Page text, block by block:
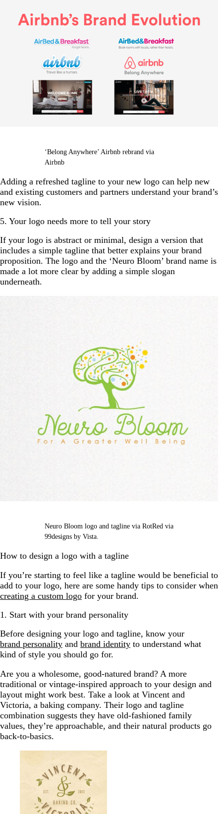
‘Belong Anywhere’ Airbnb rebrand via
Airbnb
Adding a refreshed tagline to your new logo can help new
and existing customers and partners understand your brand’s
new vision.
5. Your logo needs more to tell your story
If your logo is abstract or minimal, design a version that
includes a simple tagline that better explains your brand
proposition. The logo and the ‘Neuro Bloom’ brand name is
made a lot more clear by adding a simple slogan
underneath.
Neuro Bloom logo and tagline via RotRed via
99designs by Vista.
How to design a logo with a tagline
If you’re starting to feel like a tagline would be beneficial to
add to your logo, here are some handy tips to consider when
creating a custom logo for your brand.
1. Start with your brand personality
Before designing your logo and tagline, know your
brand personality and brand identity to understand what
kind of style you should go for.
Are you a wholesome, good-natured brand? A more
traditional or vintage-inspired approach to your design and
layout might work best. Take a look at Vincent and
Victoria, a baking company. Their logo and tagline
combination suggests they have old-fashioned family
values, they’re approachable, and their natural products go
back-to-basics.